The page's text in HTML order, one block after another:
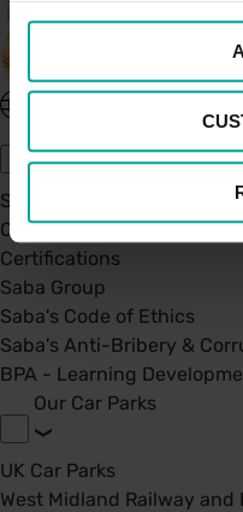
Sustainability
Our Company
Certifications
Saba Group
Saba's Code of Ethics
Saba's Anti-Bribery &
BPA - Learning
Our Car Parks
UK Car Parks
West Midland Railway